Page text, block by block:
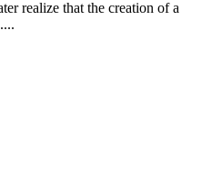
realize that the creation of a